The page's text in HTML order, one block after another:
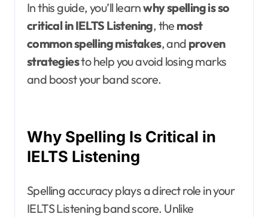
In this guide, you’ll learnwhy spelling is so
critical in IELTS Listening, the most
common spelling mistakes, and proven
strategiesto help you avoid losing marks
and boost your band score.
Why Spelling Is Critical in
IELTS Listening
Spelling accuracy plays a direct role in your
IELTS Listening band score. Unlike